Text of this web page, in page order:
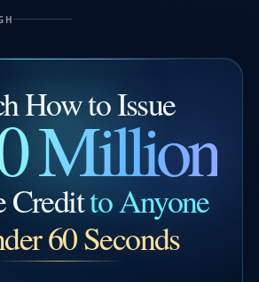
How to Issue
Million
Creditto Anyone
60 Seconds